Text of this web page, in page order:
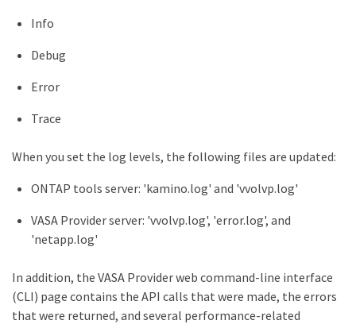
Info
Debug
Error
Trace
When you set the log levels, the following files are updated:
ONTAP tools server: 'kamino.log' and 'vvolvp.log'
VASA Provider server: 'vvolvp.log', 'error.log', and
'netapp.log'
In addition, the VASA Provider web command-line interface
(CLI) page contains the API calls that were made, the errors
that were returned, and several performance-related